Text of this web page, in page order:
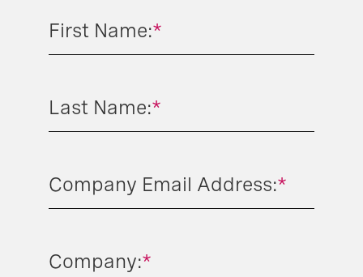
*
First Name:
*
Last Name:
*
Company Email Address:
*
Company: